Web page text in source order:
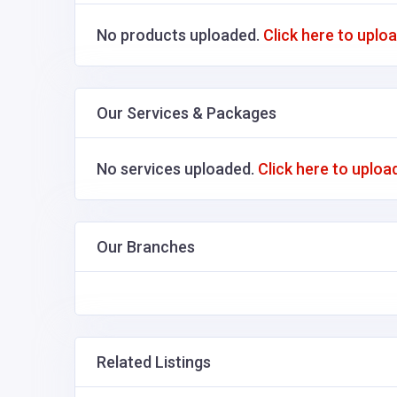
No products uploaded. Click here to
Our Services & Packages
No services uploaded. Click here to
Our Branches
Related Listings